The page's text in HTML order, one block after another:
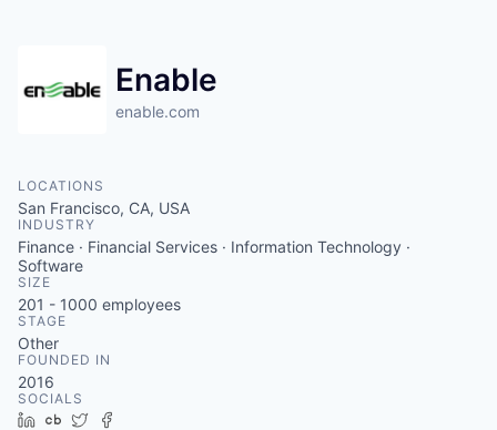
Enable
enable.com
LOCATIONS
San Francisco, CA, USA
INDUSTRY
Finance · Financial Services · Information Technology ·
Software
SIZE
201 - 1000 employees
STAGE
Other
FOUNDED IN
2016
SOCIALS
LinkedIn
Crunchbase
Twitter